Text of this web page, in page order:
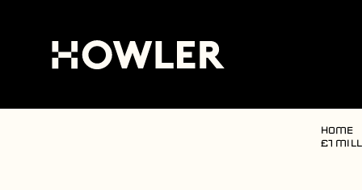
Home
£1